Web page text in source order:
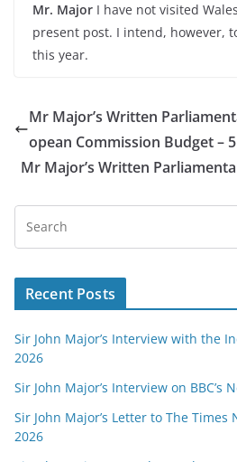
Mr. Major I have not visited
present post. I intend, however,
this year.
Mr Major’s Written
opean Commission Budget –
Mr Major’s Written
Recent Posts
Sir John Major’s Interview with the
2026
Sir John Major’s Interview on BBC’s
Sir John Major’s Letter to The Times
2026